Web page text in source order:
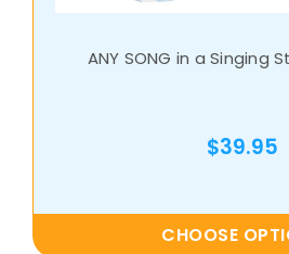
ANY SONG in a Singing
$39.95
CHOOSE